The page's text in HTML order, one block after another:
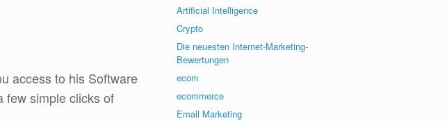
access to his Software
few simple clicks of
Artificial Intelligence
Crypto
Die neuesten Internet-Marketing-
Bewertungen
ecom
ecommerce
Email Marketing